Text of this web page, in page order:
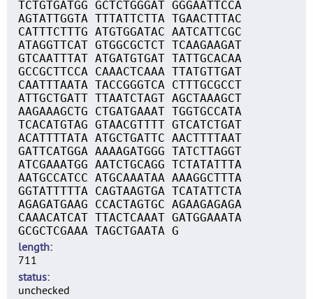
TCTGTGATGG GCTCTGGGAT GGGAATTCCA
AGTATTGGTA TTTATTCTTA TGAACTTTAC
CATTTCTTTG ATGTGGATAC AATCATTCGC
ATAGGTTCAT GTGGCGCTCT TCAAGAAGAT
GTCAATTTAT ATGATGTGAT TATTGCACAA
GCCGCTTCCA CAAACTCAAA TTATGTTGAT
CAATTTAATA TACCGGGTCA CTTTGCGCCT
ATTGCTGATT TTAATCTAGT AGCTAAAGCT
AAGAAAGCTG CTGATGAAAT TGGTGCCATA
TCACATGTAG GTAACGTTTT GTCATCTGAT
ACATTTTATA ATGCTGATTC AACTTTTAAT
GATTCATGGA AAAAGATGGG TATCTTAGGT
ATCGAAATGG AATCTGCAGG TCTATATTTA
AATGCCATCC ATGCAAATAA AAAGGCTTTA
GGTATTTTTA CAGTAAGTGA TCATATTCTA
AGAGATGAAG CCACTAGTGC AGAAGAGAGA
CAAACATCAT TTACTCAAAT GATGGAAATA
GCGCTCGAAA TAGCTGAATA G
length
711
status
unchecked